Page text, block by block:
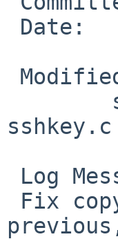
sshkey.c